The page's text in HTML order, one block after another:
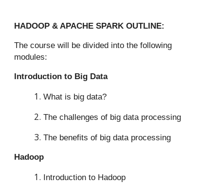
HADOOP & APACHE SPARK OUTLINE:
The course will be divided into the following
modules:
Introduction to Big Data
What is big data?
The challenges of big data processing
The benefits of big data processing
Hadoop
Introduction to Hadoop